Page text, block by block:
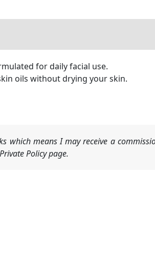
for daily facial use.
oils without drying your skin.
which means I may receive a
Policy page.